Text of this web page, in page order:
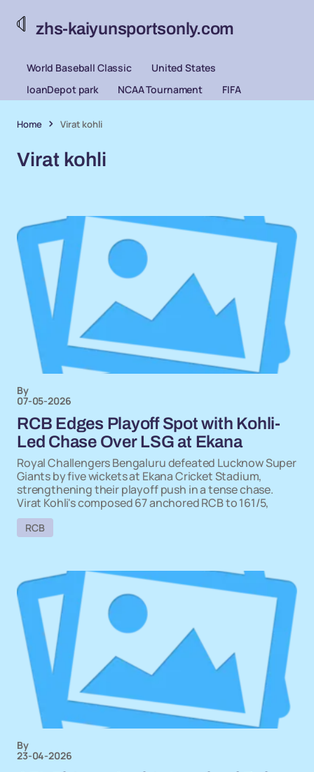
zhs-kaiyunsportsonly.com
World Baseball Classic
United States
loanDepot park
NCAA Tournament FIFA
Home Virat kohli
Virat kohli
By
07-05-2026
RCB Edges Playoff Spot with Kohli-
Led Chase Over LSG at Ekana
Royal Challengers Bengaluru defeated Lucknow Super
Giants by five wickets at Ekana Cricket Stadium,
strengthening their playoff push in a tense chase.
Virat Kohli's composed 67 anchored RCB to 161/5,
RCB
By
23-04-2026